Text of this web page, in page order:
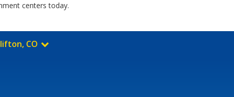
centers today.
CO